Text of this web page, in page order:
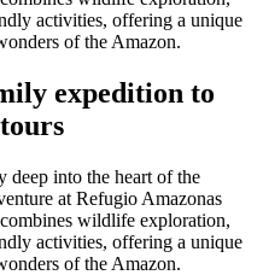
activities, offering a unique
of the Amazon.
expedition to
deep into the heart of the
at Refugio Amazonas
wildlife exploration,
activities, offering a unique
of the Amazon.